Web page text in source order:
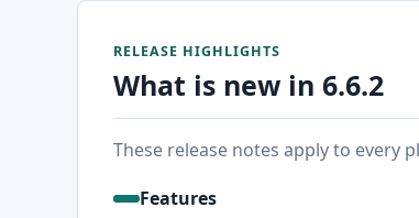
RELEASE HIGHLIGHTS
What is new in 6.6.2
These release notes apply to every
Features